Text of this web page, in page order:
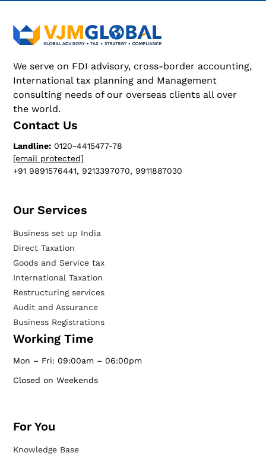
We serve on FDI advisory, cross-border accounting,
International tax planning and Management
consulting needs of our overseas clients all over
the world.
Contact Us
Landline: 0120-4415477-78
[email protected]
+91 9891576441, 9213397070, 9911887030
Our Services​
Business set up India
Direct Taxation
Goods and Service tax
International Taxation
Restructuring services
Audit and Assurance
Business Registrations
Working Time
Mon – Fri: 09:00am – 06:00pm
Closed on Weekends
For You
Knowledge Base